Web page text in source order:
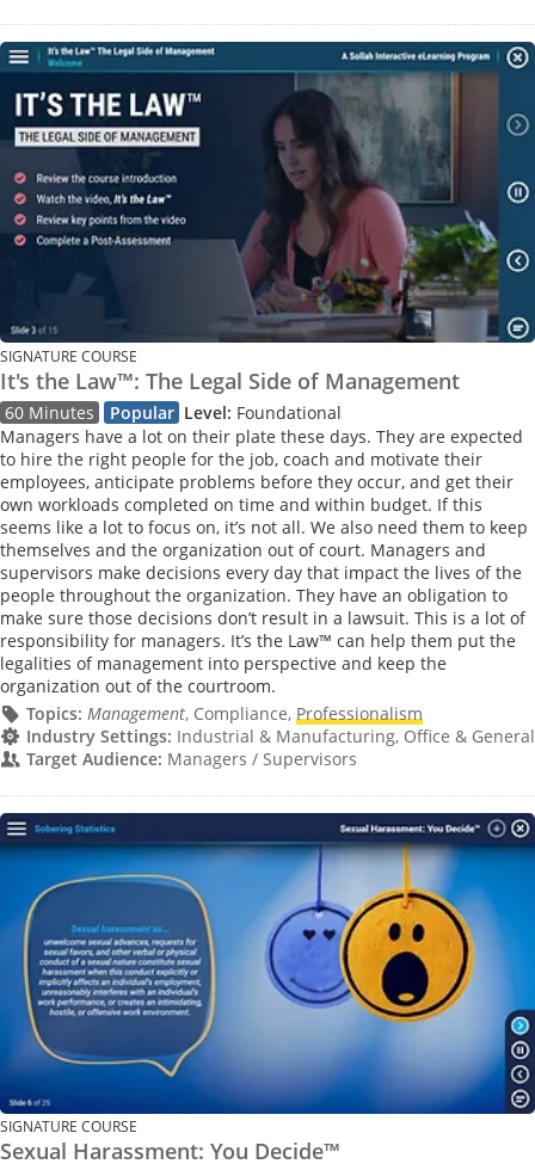
SIGNATURE COURSE
It's the Law™: The Legal Side of Management
60 Minutes Popular Level: Foundational
Managers have a lot on their plate these days. They are expected
to hire the right people for the job, coach and motivate their
employees, anticipate problems before they occur, and get their
own workloads completed on time and within budget. If this
seems like a lot to focus on, it’s not all. We also need them to keep
themselves and the organization out of court. Managers and
supervisors make decisions every day that impact the lives of the
people throughout the organization. They have an obligation to
make sure those decisions don’t result in a lawsuit. This is a lot of
responsibility for managers. It’s the Law™ can help them put the
legalities of management into perspective and keep the
organization out of the courtroom.
Topics: Management, Compliance, Professionalism
Industry Settings: Industrial & Manufacturing, Office & General
Target Audience: Managers / Supervisors
SIGNATURE COURSE
Sexual Harassment: You Decide™